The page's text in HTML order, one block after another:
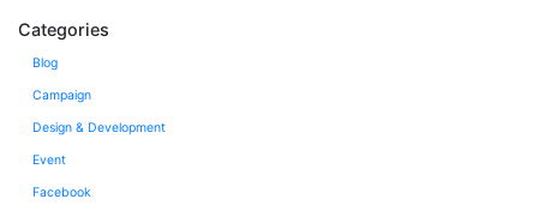
Categories
Blog
Campaign
Design & Development
Event
Facebook